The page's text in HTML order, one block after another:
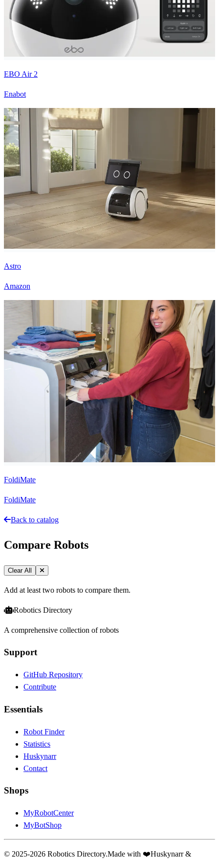
EBO Air 2
Enabot
Astro
Amazon
FoldiMate
FoldiMate
Back to catalog
Compare Robots
Clear All
Add at least two robots to compare them.
Robotics Directory
A comprehensive collection of robots
Support
GitHub Repository
Contribute
Essentials
Robot Finder
Statistics
Huskynarr
Contact
Shops
MyRobotCenter
MyBotShop
© 2025-2026 Robotics Directory.Made with ❤️Huskynarr &